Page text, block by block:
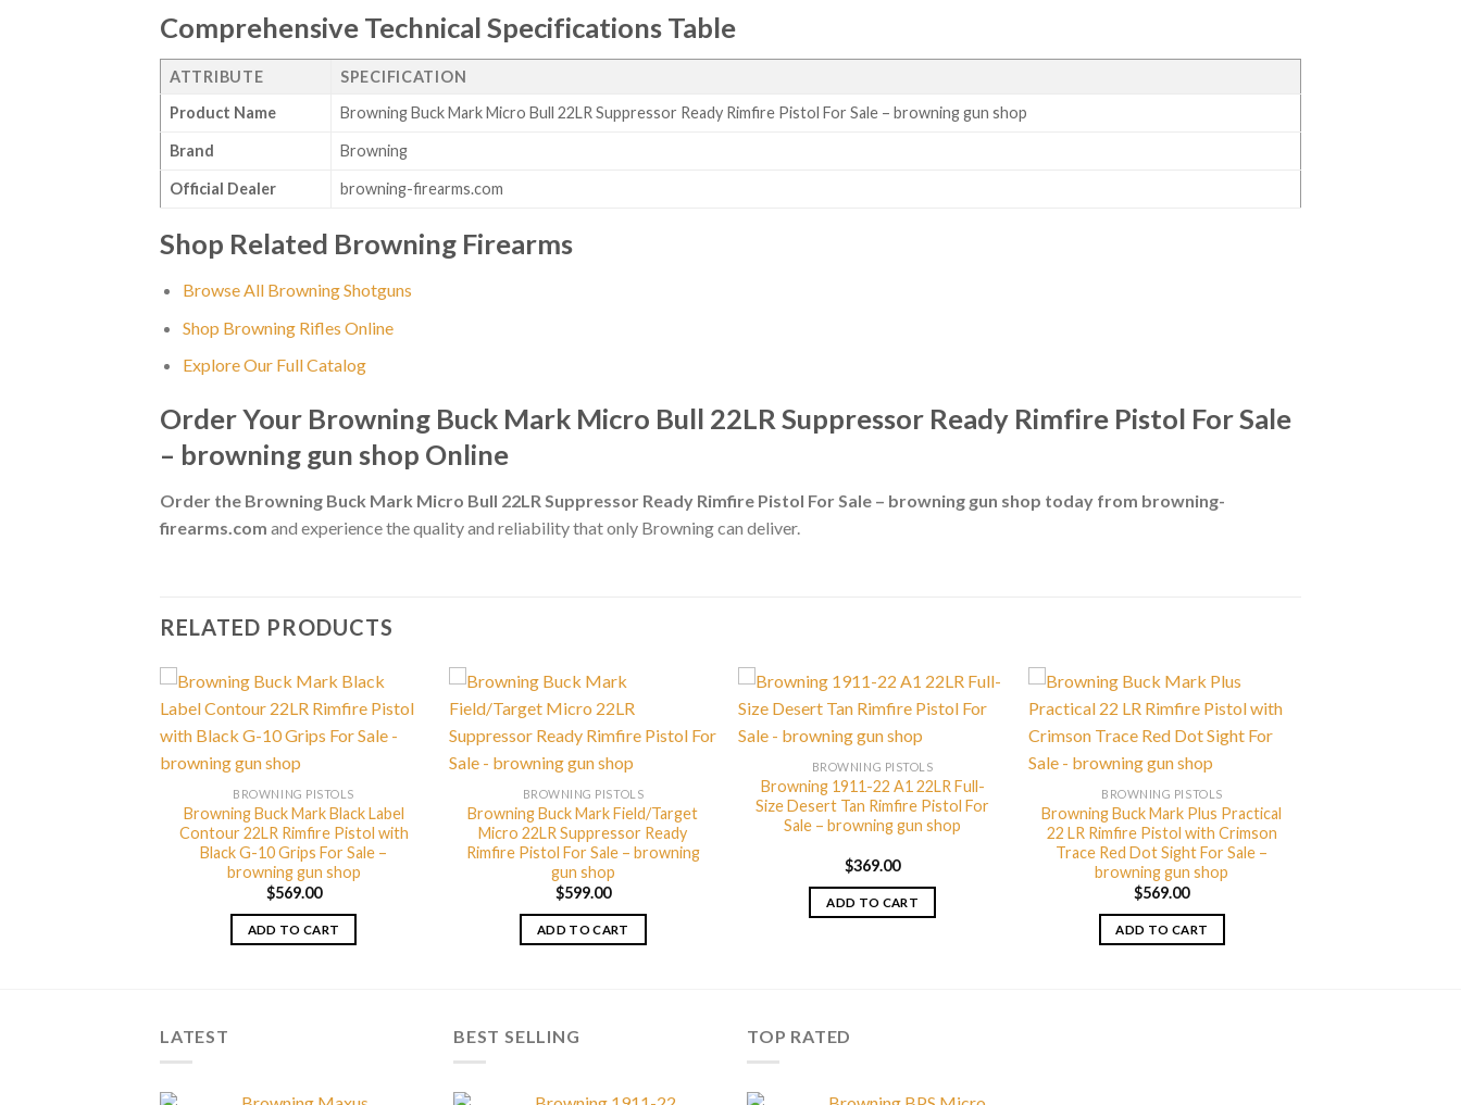
Comprehensive Technical Specifications Table
ATTRIBUTE
SPECIFICATION
Product Name
Browning Buck Mark Micro Bull 22LR Suppressor Ready Rimfire Pistol For Sale – browning gun shop
Brand Browning
Official Dealer browning-firearms.com
Shop Related Browning Firearms
Browse All Browning Shotguns
Shop Browning Rifles Online
Explore Our Full Catalog
Order Your Browning Buck Mark Micro Bull 22LR Suppressor Ready Rimfire Pistol For Sale
– browning gun shop Online
Order the Browning Buck Mark Micro Bull 22LR Suppressor Ready Rimfire Pistol For Sale – browning gun shop today from browning-
firearms.com and experience the quality and reliability that only Browning can deliver.
RELATED PRODUCTS
BROWNING PISTOLS
Browning Buck Mark Black Label
Contour 22LR Rimfire Pistol with
Black G-10 Grips For Sale –
browning gun shop
$569.00
ADD TO CART
BROWNING PISTOLS
Browning Buck Mark Field/Target
Micro 22LR Suppressor Ready
Rimfire Pistol For Sale – browning
gun shop
$599.00
ADD TO CART
BROWNING PISTOLS
Browning 1911-22 A1 22LR Full-
Size Desert Tan Rimfire Pistol For
Sale – browning gun shop
$369.00
ADD TO CART
BROWNING PISTOLS
Browning Buck Mark Plus Practical
22 LR Rimfire Pistol with Crimson
Trace Red Dot Sight For Sale –
browning gun shop
$569.00
ADD TO CART
LATEST BEST SELLING TOP RATED